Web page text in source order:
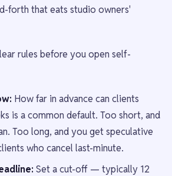
forth that eats studio owners'
rules before you open self-
How far in advance can clients
is a common default. Too short, and
Too long, and you get speculative
who cancel last-minute.
Set a cut-off — typically 12